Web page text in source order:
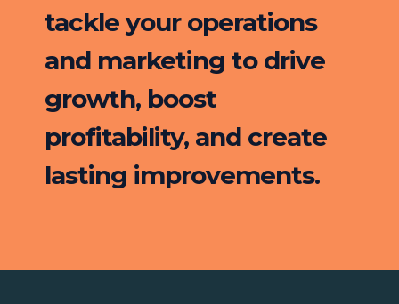
tackle your operations
and marketing to drive
growth, boost
profitability, and create
lasting improvements.